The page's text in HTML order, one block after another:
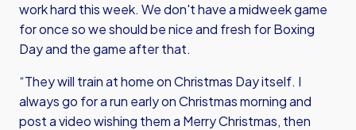
work hard this week. We don't have a midweek game
for once so we should be nice and fresh for Boxing
Day and the game after that.
“They will train at home on Christmas Day itself. I
always go for a run early on Christmas morning and
post a video wishing them a Merry Christmas, then